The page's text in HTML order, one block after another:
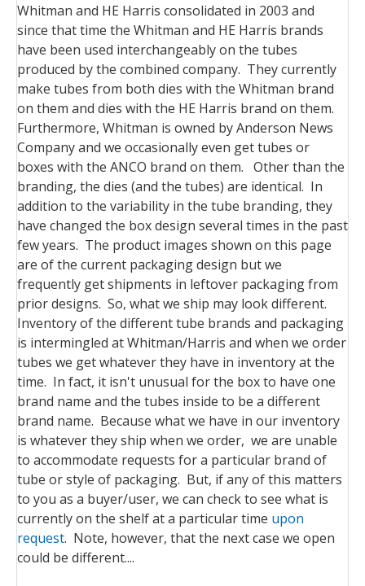
Whitman and HE Harris consolidated in 2003 and
since that time the Whitman and HE Harris brands
have been used interchangeably on the tubes
produced by the combined company. They currently
make tubes from both dies with the Whitman brand
on them and dies with the HE Harris brand on them.
Furthermore, Whitman is owned by Anderson News
Company and we occasionally even get tubes or
boxes with the ANCO brand on them. Other than the
branding, the dies (and the tubes) are identical. In
addition to the variability in the tube branding, they
have changed the box design several times in the past
few years. The product images shown on this page
are of the current packaging design but we
frequently get shipments in leftover packaging from
prior designs. So, what we ship may look different.
Inventory of the different tube brands and packaging
is intermingled at Whitman/Harris and when we order
tubes we get whatever they have in inventory at the
time. In fact, it isn't unusual for the box to have one
brand name and the tubes inside to be a different
brand name. Because what we have in our inventory
is whatever they ship when we order, we are unable
to accommodate requests for a particular brand of
tube or style of packaging. But, if any of this matters
to you as a buyer/user, we can check to see what is
currently on the shelf at a particular time upon
request. Note, however, that the next case we open
could be different....